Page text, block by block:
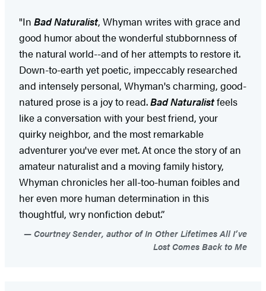
"In Bad Naturalist, Whyman writes with grace and
good humor about the wonderful stubbornness of
the natural world--and of her attempts to restore it.
Down-to-earth yet poetic, impeccably researched
and intensely personal, Whyman's charming, good-
natured prose is a joy to read.Bad Naturalistfeels
like a conversation with your best friend, your
quirky neighbor, and the most remarkable
adventurer you've ever met. At once the story of an
amateur naturalist and a moving family history,
Whyman chronicles her all-too-human foibles and
her even more human determination in this
thoughtful, wry nonfiction debut.”
Courtney Sender, author of In Other Lifetimes All I’ve
Lost Comes Back to Me